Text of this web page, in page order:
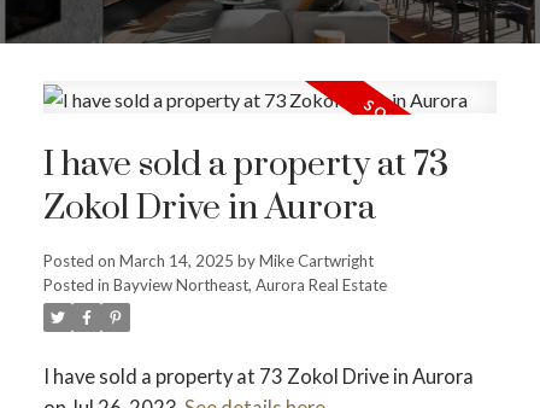
I have sold a property at 73
Zokol Drive in Aurora
Posted on March 14, 2025 byMike Cartwright
Posted in Bayview Northeast, Aurora Real Estate
I have sold a property at 73 Zokol Drive in Aurora